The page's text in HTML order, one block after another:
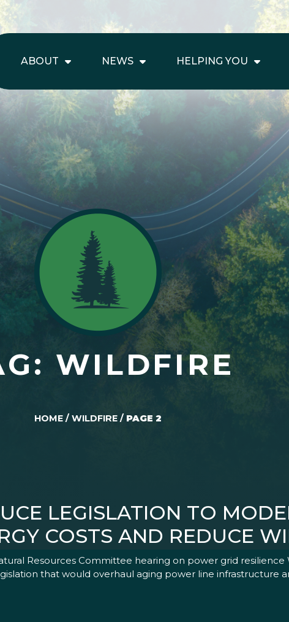
ABOUT NEWS HELPING YOU
WILDFIRE
HOME / WILDFIRE / PAGE 2
LEGISLATION TO
COSTS AND REDUCE
Resources Committee hearing on power grid resilience
that would overhaul aging power line infrastructure